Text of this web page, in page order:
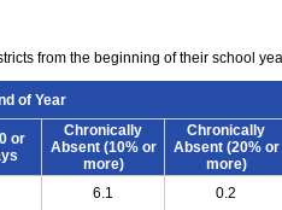
from the beginning of their school
of Year
or
Chronically
Absent (10% or
more)
Chronically
Absent (20% or
more)
6.1 0.2